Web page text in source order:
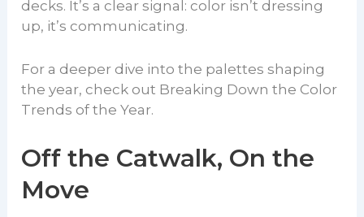
decks. It’s a clear signal: color isn’t dressing
up, it’s communicating.
For a deeper dive into the palettes shaping
the year, check out Breaking Down the Color
Trends of the Year.
Off the Catwalk, On the
Move